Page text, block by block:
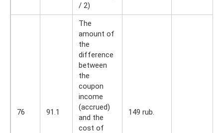
/ 2)
76 91.1
The
amount of
the
difference
between
the
coupon
income
(accrued)
and the
cost of
149 rub.